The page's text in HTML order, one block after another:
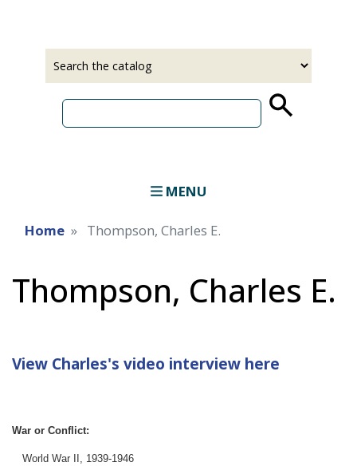
MENU
Home Thompson, Charles E.
Thompson, Charles E.
View Charles's video interview here
War or Conflict:
World War II, 1939-1946